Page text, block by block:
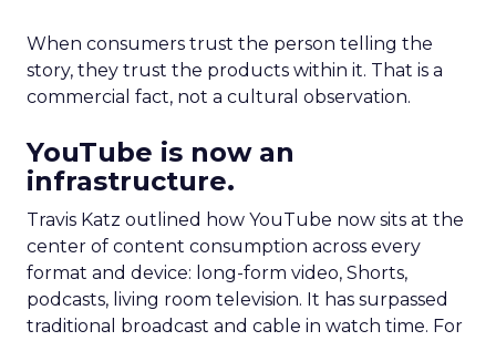
When consumers trust the person telling the
story, they trust the products within it. That is a
commercial fact, not a cultural observation.
YouTube is now an
infrastructure.
Travis Katz outlined how YouTube now sits at the
center of content consumption across every
format and device: long-form video, Shorts,
podcasts, living room television. It has surpassed
traditional broadcast and cable in watch time. For